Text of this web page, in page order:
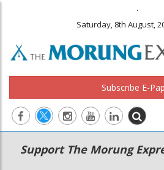
.
Saturday, 8th August,
Subscribe E-
Main
navigation
Secondary
Menu
Support The Morung